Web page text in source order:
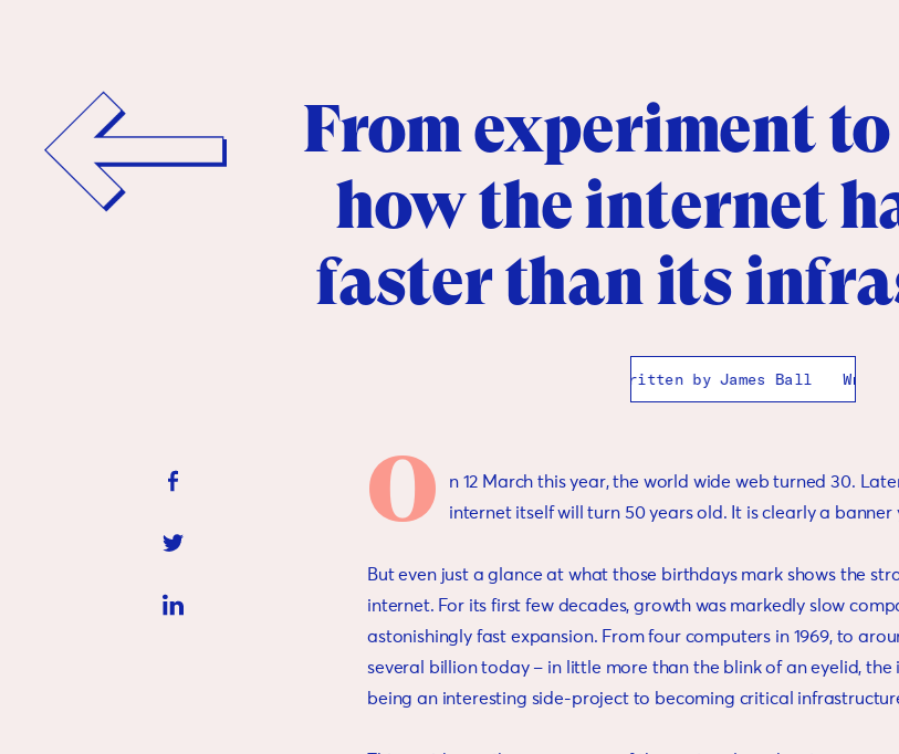
From experiment
how the internet
faster than its
James Ball Written by
O
n 12 March this year, the world wide web turned 30.
internet itself will turn 50 years old. It is clearly a
But even just a glance at what those birthdays mark shows the
internet. For its first few decades, growth was markedly slow
astonishingly fast expansion. From four computers in 1969, to
several billion today – in little more than the blink of an eyelid,
being an interesting side-project to becoming critical